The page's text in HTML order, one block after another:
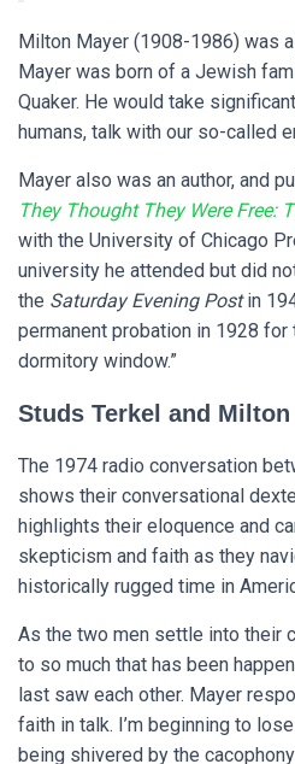
Milton Mayer (1908-1986) was
Mayer was born of a Jewish
Quaker. He would take
humans, talk with our so-called
Mayer also was an author, and
They Thought They Were Free:
with the University of Chicago
university he attended but did
the Saturday Evening Postin
permanent probation in 1928
dormitory window.”
Studs Terkel and Milton
The 1974 radio conversation
shows their conversational
highlights their eloquence and
skepticism and faith as they
historically rugged time in
As the two men settle into their
to so much that has been
last saw each other. Mayer
faith in talk. I’m beginning to
being shivered by the